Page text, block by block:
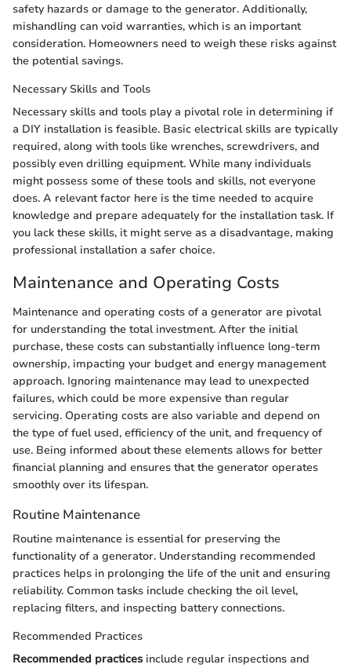
safety hazards or damage to the generator. Additionally,
mishandling can void warranties, which is an important
consideration. Homeowners need to weigh these risks against
the potential savings.
Necessary Skills and Tools
Necessary skills and tools play a pivotal role in determining if
a DIY installation is feasible. Basic electrical skills are typically
required, along with tools like wrenches, screwdrivers, and
possibly even drilling equipment. While many individuals
might possess some of these tools and skills, not everyone
does. A relevant factor here is the time needed to acquire
knowledge and prepare adequately for the installation task. If
you lack these skills, it might serve as a disadvantage, making
professional installation a safer choice.
Maintenance and Operating Costs
Maintenance and operating costs of a generator are pivotal
for understanding the total investment. After the initial
purchase, these costs can substantially influence long-term
ownership, impacting your budget and energy management
approach. Ignoring maintenance may lead to unexpected
failures, which could be more expensive than regular
servicing. Operating costs are also variable and depend on
the type of fuel used, efficiency of the unit, and frequency of
use. Being informed about these elements allows for better
financial planning and ensures that the generator operates
smoothly over its lifespan.
Routine Maintenance
Routine maintenance is essential for preserving the
functionality of a generator. Understanding recommended
practices helps in prolonging the life of the unit and ensuring
reliability. Common tasks include checking the oil level,
replacing filters, and inspecting battery connections.
Recommended Practices
Recommended practices include regular inspections and